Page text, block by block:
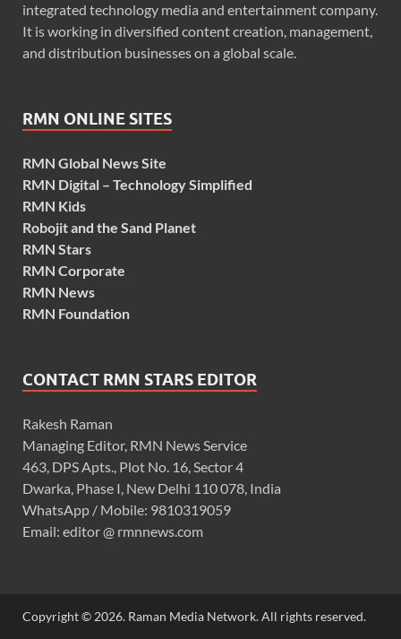
integrated technology media and entertainment company.
It is working in diversified content creation, management,
and distribution businesses on a global scale.
RMN ONLINE SITES
RMN Global News Site
RMN Digital – Technology Simplified
RMN Kids
Robojit and the Sand Planet
RMN Stars
RMN Corporate
RMN News
RMN Foundation
CONTACT RMN STARS EDITOR
Rakesh Raman
Managing Editor, RMN News Service
463, DPS Apts., Plot No. 16, Sector 4
Dwarka, Phase I, New Delhi 110 078, India
WhatsApp / Mobile: 9810319059
Email: editor @ rmnnews.com
Copyright © 2026. Raman Media Network. All rights reserved.